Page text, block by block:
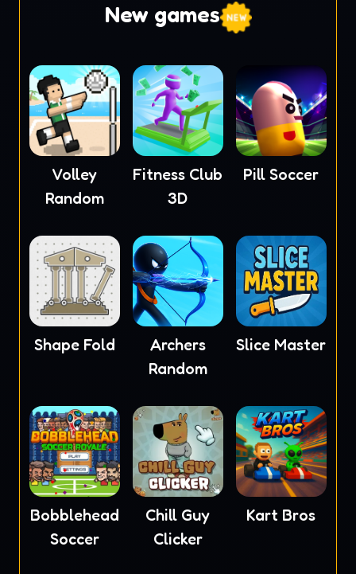
New games
Volley
Random
Fitness Club
3D
Pill Soccer
Shape Fold
Archers
Random
Slice Master
Bobblehead
Soccer
Chill Guy
Clicker
Kart Bros